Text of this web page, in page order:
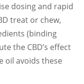
dosing and rapid
treat or chew,
(binding
the CBD’s effect
oil avoids these